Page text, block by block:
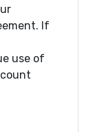
If
use of